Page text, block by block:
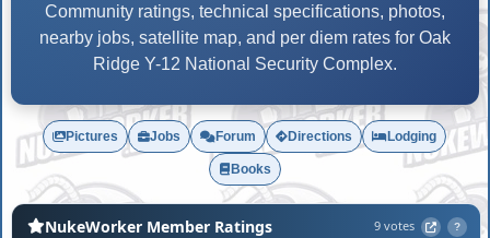
Community ratings, technical specifications, photos,
nearby jobs, satellite map, and per diem rates for Oak
Ridge Y-12 National Security Complex.
Pictures Jobs Forum Directions Lodging
Books
NukeWorker Member Ratings 9 votes ?